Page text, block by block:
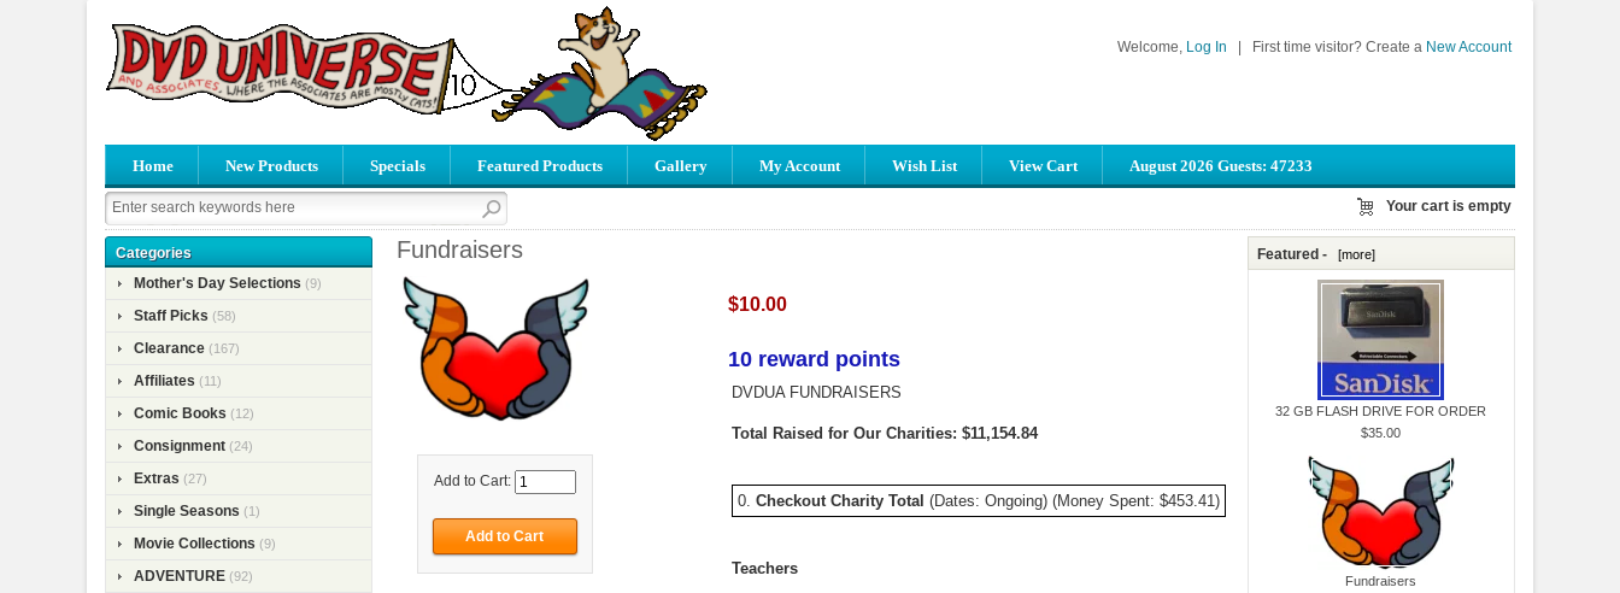
Welcome, Log In First time visitor? Create a New Account
Home New Products Specials Featured Products Gallery My Account Wish List View Cart August 2026 Guests: 47233
Your cart is empty
Categories
Mother's Day Selections (9)
Staff Picks (58)
Clearance (167)
Affiliates (11)
Comic Books (12)
Consignment (24)
Extras (27)
Single Seasons (1)
Movie Collections (9)
ADVENTURE (92)
Fundraisers
Add to Cart:
$10.00
10 reward points
DVDUA FUNDRAISERS
Total Raised for Our Charities: $11,154.84
0. Checkout Charity Total (Dates: Ongoing) (Money Spent: $453.41)
Teachers
Featured - [more]
32 GB FLASH DRIVE FOR ORDER
$35.00
Fundraisers